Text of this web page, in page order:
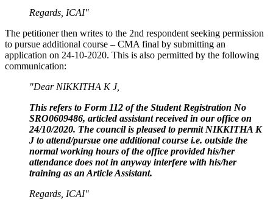
Regards, ICAI"
The petitioner then writes to the 2nd respondent seeking permission
to pursue additional course – CMA final by submitting an
application on 24-10-2020. This is also permitted by the following
communication:
"Dear NIKKITHA K J,
This refers to Form 112 of the Student Registration No
SRO0609486, articled assistant received in our office on
24/10/2020. The council is pleased to permit NIKKITHA K
J to attend/pursue one additional course i.e. outside the
normal working hours of the office provided his/her
attendance does not in anyway interfere with his/her
training as an Article Assistant.
Regards, ICAI"